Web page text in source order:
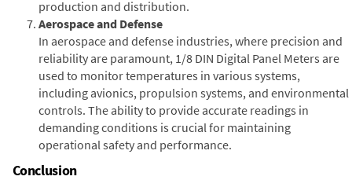
production and distribution.
Aerospace and Defense
In aerospace and defense industries, where precision and
reliability are paramount, 1/8 DIN Digital Panel Meters are
used to monitor temperatures in various systems,
including avionics, propulsion systems, and environmental
controls. The ability to provide accurate readings in
demanding conditions is crucial for maintaining
operational safety and performance.
Conclusion